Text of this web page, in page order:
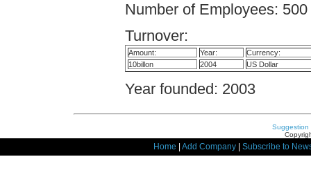
Number of Employees: 500
Turnover:
Amount: Year:
Currency:
10billon
2004 US Dollar
Year founded: 2003
Suggestion
Home Add Company Subscribe to